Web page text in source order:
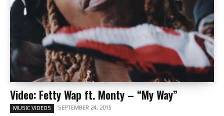
Video: Fetty Wap ft. Monty – “My Way”
MUSIC VIDEOS SEPTEMBER 24, 2015